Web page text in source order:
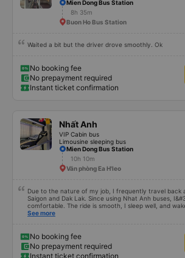
Mien Dong Bus Station
8h 35m
Buon Ho Bus Station
Waited a bit but the driver drove smoothly. Ok
No booking fee
No prepayment required
Instant ticket confirmation
Nhất Anh
VIP Cabin bus
Limousine sleeping bus
Mien Dong Bus Station
10h 10m
Văn phòng Ea H'leo
Due to the nature of my job, I frequently travel back
Saigon and Dak Lak. Since using Nhat Anh buses,
comfortable. The ride is smooth, I sleep well, and
for work. I&#39;ve heard many people say the bus
I understand their behavior. Everything else about
and I will continue to use their services.
See more
No booking fee
No prepayment required
Instant ticket confirmation